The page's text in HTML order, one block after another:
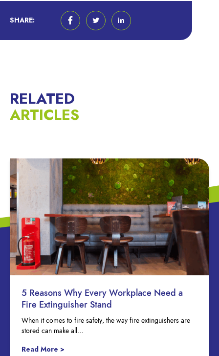
SHARE:
RELATED
ARTICLES
5 Reasons Why Every Workplace Need a
Fire Extinguisher Stand
When it comes to fire safety, the way fire extinguishers are
stored can make all…
Read More >